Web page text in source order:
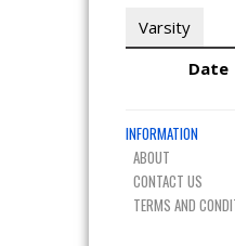
Varsity
Date
INFORMATION
ABOUT
CONTACT US
TERMS AND